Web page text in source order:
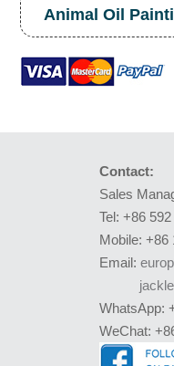
Animal Oil
Contact:
Sales
Tel: +86
Mobile: +86
Email:
WhatsApp:
WeChat: